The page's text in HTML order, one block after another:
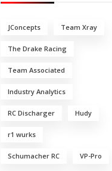
JConcepts Team Xray
The Drake Racing
Team Associated
Industry Analytics
RC Discharger Hudy
r1 wurks
Schumacher RC VP-Pro